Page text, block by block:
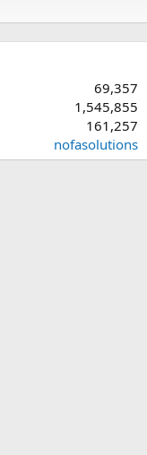
69,357
1,545,855
161,257
nofasolutions